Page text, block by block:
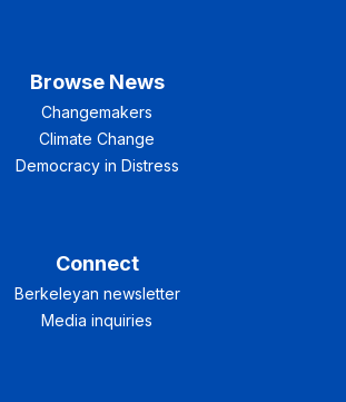
Browse News
Changemakers
Climate Change
Democracy in Distress
Connect
Berkeleyan newsletter
Media inquiries